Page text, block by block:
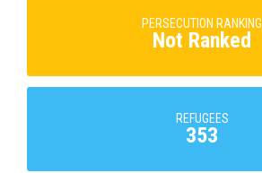
PERSECUTION RANKING
Not Ranked
REFUGEES
353